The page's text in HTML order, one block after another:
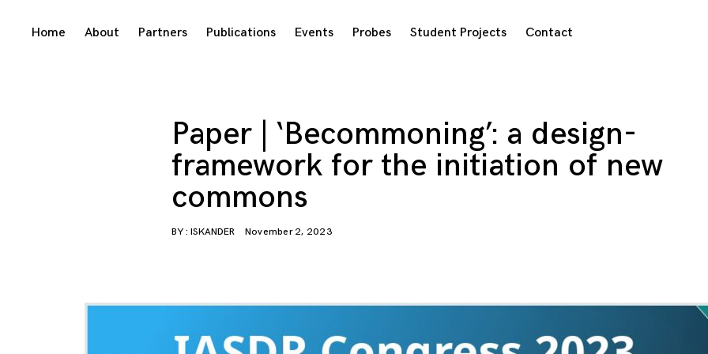
Skip
Home About Partners Publications Events Probes Student Projects Contact
Paper | ‘Becommoning’: a design-
framework for the initiation of new
commons
BY : ISKANDER November 2, 2023